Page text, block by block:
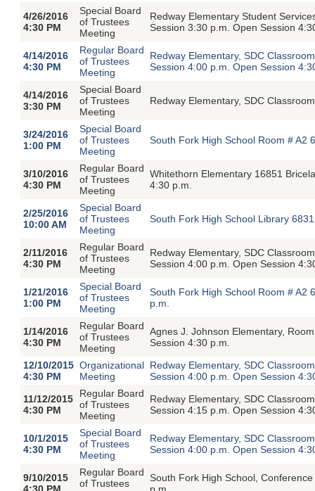
4/26/2016
4:30 PM
Special Board
of Trustees
Meeting
Redway Elementary Student
Session 3:30 p.m. Open Session
4/14/2016
4:30 PM
Regular Board
of Trustees
Meeting
Redway Elementary, SDC
Session 4:00 p.m. Open Session
4/14/2016
3:30 PM
Special Board
of Trustees
Meeting
Redway Elementary, SDC
3/24/2016
1:00 PM
Special Board
of Trustees
Meeting
South Fork High School Room # A2
3/10/2016
4:30 PM
Regular Board
of Trustees
Meeting
Whitethorn Elementary 16851
4:30 p.m.
2/25/2016
10:00 AM
Special Board
of Trustees
Meeting
South Fork High School Library
2/11/2016
4:30 PM
Regular Board
of Trustees
Meeting
Redway Elementary, SDC
Session 4:00 p.m. Open Session
1/21/2016
1:00 PM
Special Board
of Trustees
Meeting
South Fork High School Room # A2
p.m.
1/14/2016
4:30 PM
Regular Board
of Trustees
Meeting
Agnes J. Johnson Elementary,
Session 4:30 p.m.
12/10/2015
4:30 PM
Organizational
Meeting
Redway Elementary, SDC
Session 4:00 p.m. Open Session
11/12/2015
4:30 PM
Regular Board
of Trustees
Meeting
Redway Elementary, SDC
Session 4:15 p.m. Open Session
10/1/2015
4:30 PM
Special Board
of Trustees
Meeting
Redway Elementary, SDC
Session 4:00 p.m. Open Session
9/10/2015
4:30 PM
Regular Board
of Trustees
South Fork High School,
p.m.